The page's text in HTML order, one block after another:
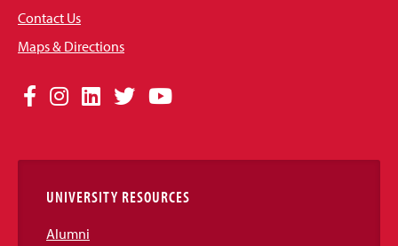
Contact Us
Maps & Directions
Social
Links
Facebook
Instagram
LinkedIn
TwitterYouTube
UNIVERSITY RESOURCES
Alumni